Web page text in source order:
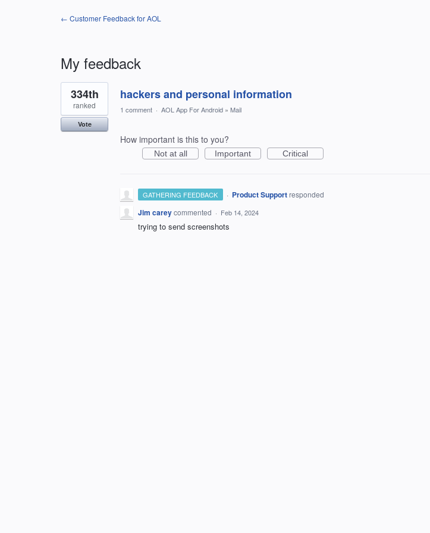
← Customer Feedback for AOL
My feedback
1
result
found
hackers and personal information
334th
ranked
Vote
1 comment · AOL App For Android » Mail
How important is this to you?
Not at all Important Critical
GATHERING FEEDBACK · Product Support responded
Jim careycommented · Feb 14, 2024
trying to send screenshots